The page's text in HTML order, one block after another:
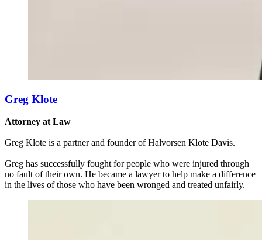
Greg Klote
Attorney at Law
Greg Klote is a partner and founder of Halvorsen Klote Davis.
Greg has successfully fought for people who were injured through
no fault of their own. He became a lawyer to help make a difference
in the lives of those who have been wronged and treated unfairly.